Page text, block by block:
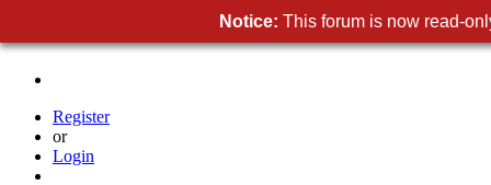
Register
or
Login
Notice: This forum is now read-